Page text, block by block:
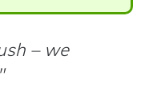
– we